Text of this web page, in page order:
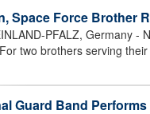
Space Force Brother
PFALZ, Germany -
two brothers serving
Guard Band